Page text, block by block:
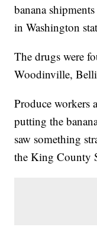
banana
in Washington
The drugs were
Woodinville,
Produce workers
putting the
saw something
the King County